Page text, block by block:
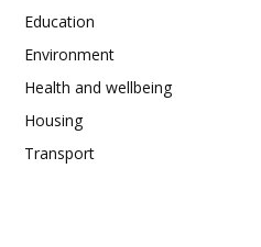
Education
Environment
Health and wellbeing
Housing
Transport